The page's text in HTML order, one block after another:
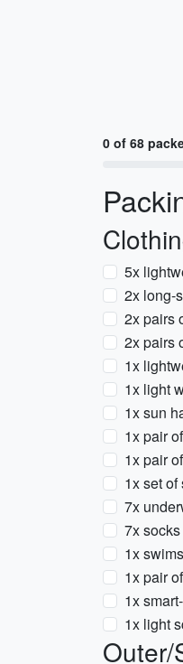
0 of 68
5x
2x long-
2x pairs
2x pairs
1x
1x light
1x sun
1x pair
1x pair
1x set
7x
7x
1x
1x pair
1x
1x light
Outer/